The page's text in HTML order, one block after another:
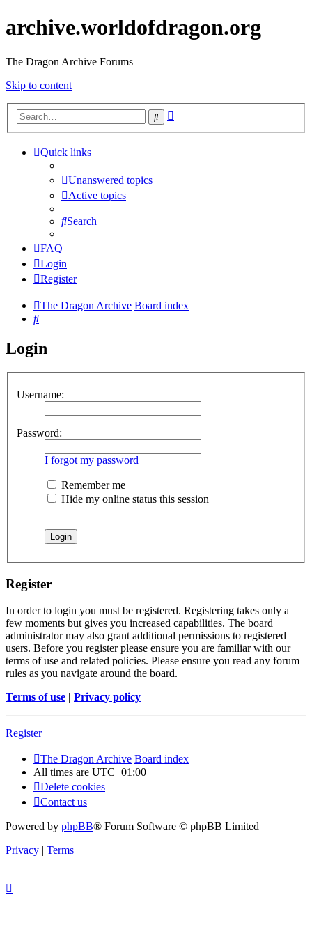
archive.worldofdragon.org
The Dragon Archive Forums
Skip to content
Search
Quick links
Unanswered topics
Active topics
Search
FAQ
Login
Register
The Dragon Archive Board index
Search
Login
Username:
Password:
I forgot my password
Remember me
Hide my online status this session
Register
In order to login you must be registered. Registering takes only a
few moments but gives you increased capabilities. The board
administrator may also grant additional permissions to registered
users. Before you register please ensure you are familiar with our
terms of use and related policies. Please ensure you read any forum
rules as you navigate around the board.
Terms of use | Privacy policy
Register
The Dragon Archive Board index
All times are UTC+01:00
Delete cookies
Contact us
Powered by phpBB® Forum Software © phpBB Limited
Privacy | Terms